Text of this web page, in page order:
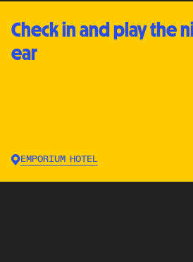
Check in and play the
ear
EMPORIUM HOTEL